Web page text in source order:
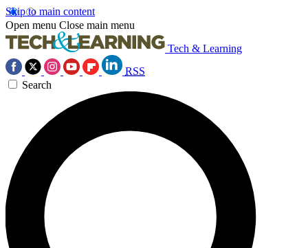
Skip to main content
Open menu Close main menu
Tech & Learning
RSS
Search